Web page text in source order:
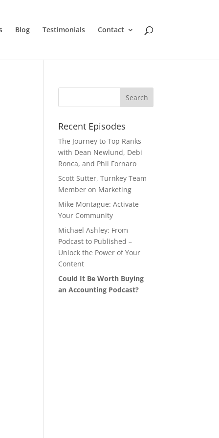
Blog Testimonials Contact
Recent Episodes
The Journey to Top Ranks
with Dean Newlund, Debi
Ronca, and Phil Fornaro
Scott Sutter, Turnkey Team
Member on Marketing
Mike Montague: Activate
Your Community
Michael Ashley: From
Podcast to Published –
Unlock the Power of Your
Content
Could It Be Worth Buying
an Accounting Podcast?